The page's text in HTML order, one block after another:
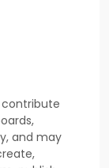
and may